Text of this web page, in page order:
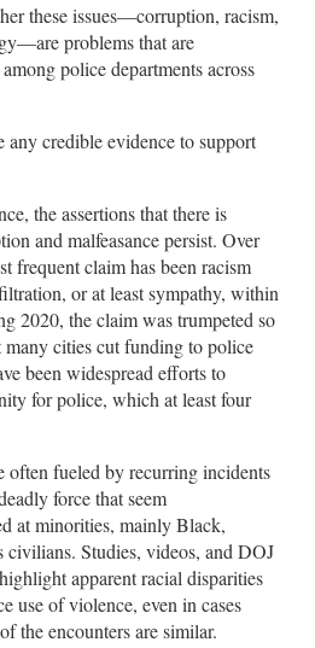
these issues—corruption, racism,
problems that are
police departments across
credible evidence to support
the assertions that there is
and malfeasance persist. Over
frequent claim has been racism
or at least sympathy, within
2020, the claim was trumpeted so
cities cut funding to police
been widespread efforts to
for police, which at least four
often fueled by recurring incidents
force that seem
at minorities, mainly Black,
Studies, videos, and DOJ
apparent racial disparities
use of violence, even in cases
the encounters are similar.